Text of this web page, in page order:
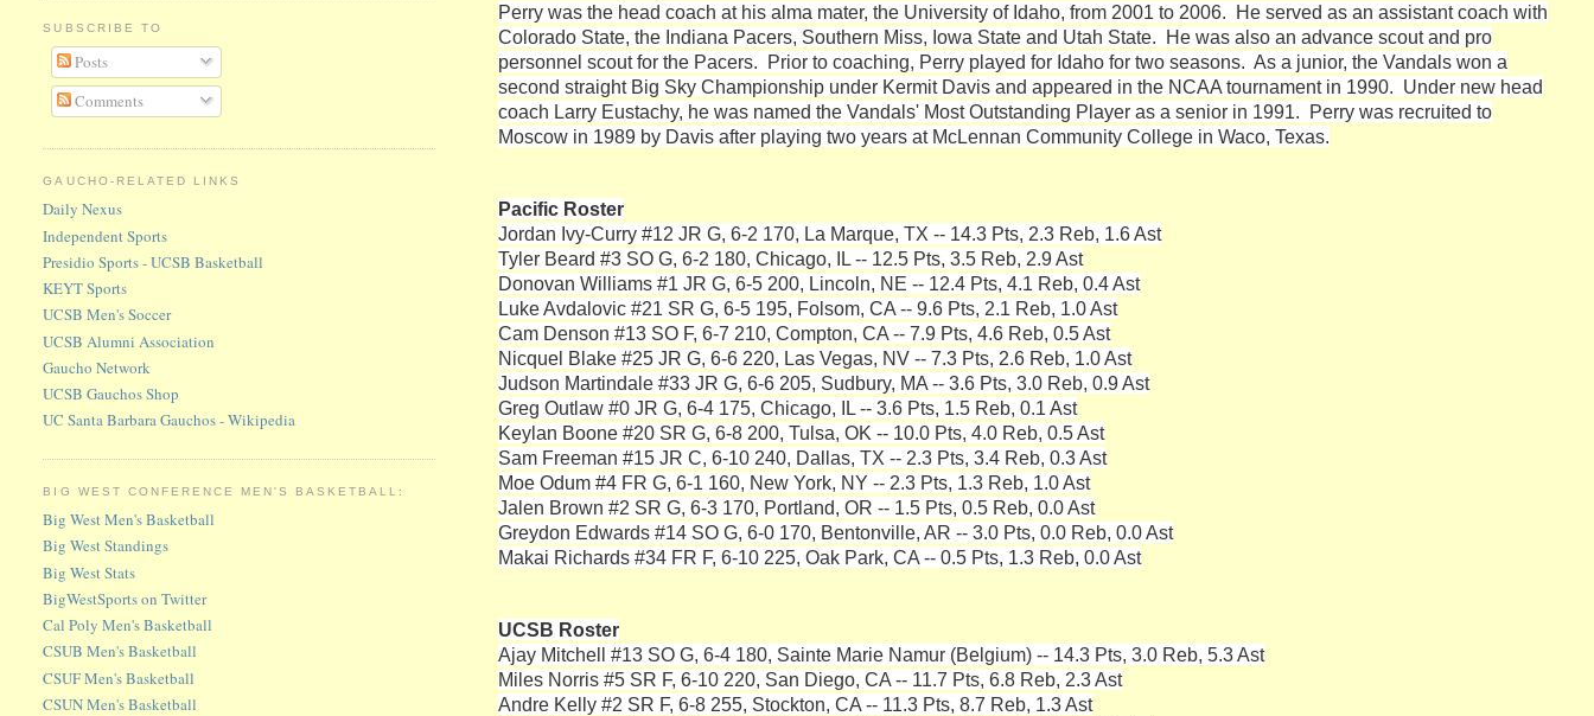
Perry was the head coach at his alma mater, the University of Idaho, from 2001 to 2006. He served as an assistant coach with
Colorado State, the Indiana Pacers, Southern Miss, Iowa State and Utah State. He was also an advance scout and pro
personnel scout for the Pacers. Prior to coaching, Perry played for Idaho for two seasons. As a junior, the Vandals won a
second straight Big Sky Championship under Kermit Davis and appeared in the NCAA tournament in 1990. Under new head
coach Larry Eustachy, he was named the Vandals' Most Outstanding Player as a senior in 1991. Perry was recruited to
Moscow in 1989 by Davis after playing two years at McLennan Community College in Waco, Texas.
Pacific Roster
Jordan Ivy-Curry #12 JR G, 6-2 170, La Marque, TX -- 14.3 Pts, 2.3 Reb, 1.6 Ast
Tyler Beard #3 SO G, 6-2 180, Chicago, IL -- 12.5 Pts, 3.5 Reb, 2.9 Ast
Donovan Williams #1 JR G, 6-5 200, Lincoln, NE -- 12.4 Pts, 4.1 Reb, 0.4 Ast
Luke Avdalovic #21 SR G, 6-5 195, Folsom, CA -- 9.6 Pts, 2.1 Reb, 1.0 Ast
Cam Denson #13 SO F, 6-7 210, Compton, CA -- 7.9 Pts, 4.6 Reb, 0.5 Ast
Nicquel Blake #25 JR G, 6-6 220, Las Vegas, NV -- 7.3 Pts, 2.6 Reb, 1.0 Ast
Judson Martindale #33 JR G, 6-6 205, Sudbury, MA -- 3.6 Pts, 3.0 Reb, 0.9 Ast
Greg Outlaw #0 JR G, 6-4 175, Chicago, IL -- 3.6 Pts, 1.5 Reb, 0.1 Ast
Keylan Boone #20 SR G, 6-8 200, Tulsa, OK -- 10.0 Pts, 4.0 Reb, 0.5 Ast
Sam Freeman #15 JR C, 6-10 240, Dallas, TX -- 2.3 Pts, 3.4 Reb, 0.3 Ast
Moe Odum #4 FR G, 6-1 160, New York, NY -- 2.3 Pts, 1.3 Reb, 1.0 Ast
Jalen Brown #2 SR G, 6-3 170, Portland, OR -- 1.5 Pts, 0.5 Reb, 0.0 Ast
Greydon Edwards #14 SO G, 6-0 170, Bentonville, AR -- 3.0 Pts, 0.0 Reb, 0.0 Ast
Makai Richards #34 FR F, 6-10 225, Oak Park, CA -- 0.5 Pts, 1.3 Reb, 0.0 Ast
UCSB Roster
Ajay Mitchell #13 SO G, 6-4 180, Sainte Marie Namur (Belgium) -- 14.3 Pts, 3.0 Reb, 5.3 Ast
Miles Norris #5 SR F, 6-10 220, San Diego, CA -- 11.7 Pts, 6.8 Reb, 2.3 Ast
Andre Kelly #2 SR F, 6-8 255, Stockton, CA -- 11.3 Pts, 8.7 Reb, 1.3 Ast
SUBSCRIBE TO
Posts
Comments
GAUCHO-RELATED LINKS
Daily Nexus
Independent Sports
Presidio Sports - UCSB Basketball
KEYT Sports
UCSB Men's Soccer
UCSB Alumni Association
Gaucho Network
UCSB Gauchos Shop
UC Santa Barbara Gauchos - Wikipedia
BIG WEST CONFERENCE MEN'S BASKETBALL:
Big West Men's Basketball
Big West Standings
Big West Stats
BigWestSports on Twitter
Cal Poly Men's Basketball
CSUB Men's Basketball
CSUF Men's Basketball
CSUN Men's Basketball